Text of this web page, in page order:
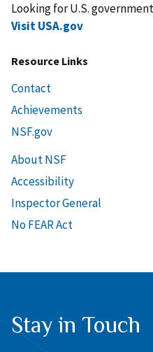
Looking for U.S.
Visit USA.gov
Resource Links
Contact
Achievements
NSF.gov
About NSF
Accessibility
Inspector General
No FEAR Act
Stay in Touch